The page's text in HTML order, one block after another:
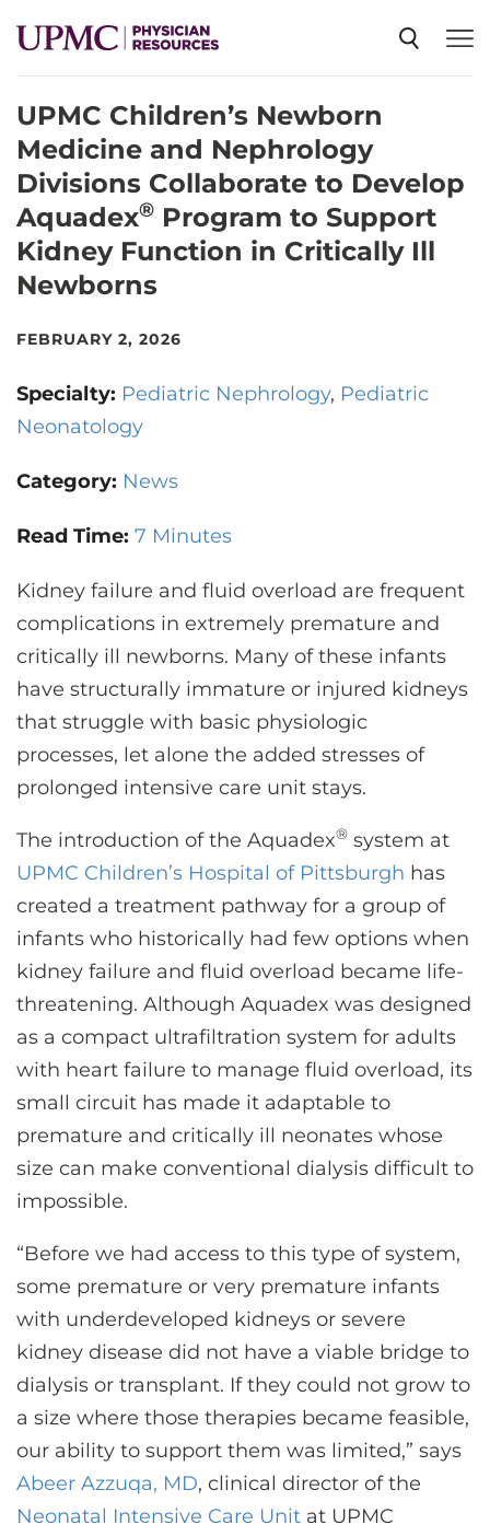
SPECIALTIES
NEWS
EVENTS
CME
ABOUT US
CONTACT US
LOG IN
REGISTER
UPMC Children’s Newborn
Medicine and Nephrology
Divisions Collaborate to Develop
Aquadex® Program to Support
Kidney Function in Critically Ill
Newborns
FEBRUARY 2, 2026
Specialty: Pediatric Nephrology Pediatric
Neonatology
Category: News
Read Time: 7 Minutes
Kidney failure and fluid overload are frequent
complications in extremely premature and
critically ill newborns. Many of these infants
have structurally immature or injured kidneys
that struggle with basic physiologic
processes, let alone the added stresses of
prolonged intensive care unit stays.
The introduction of the Aquadex® system at
UPMC Children’s Hospital of Pittsburgh has
created a treatment pathway for a group of
infants who historically had few options when
kidney failure and fluid overload became life-
threatening. Although Aquadex was designed
as a compact ultrafiltration system for adults
with heart failure to manage fluid overload, its
small circuit has made it adaptable to
premature and critically ill neonates whose
size can make conventional dialysis difficult to
impossible.
“Before we had access to this type of system,
some premature or very premature infants
with underdeveloped kidneys or severe
kidney disease did not have a viable bridge to
dialysis or transplant. If they could not grow to
a size where those therapies became feasible,
our ability to support them was limited,” says
Abeer Azzuqa, MD, clinical director of the
Neonatal Intensive Care Unit at UPMC